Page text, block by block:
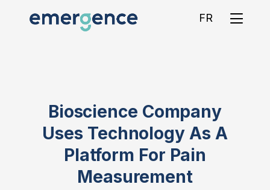
FR
Bioscience Company
Uses Technology As A
Platform For Pain
Measurement